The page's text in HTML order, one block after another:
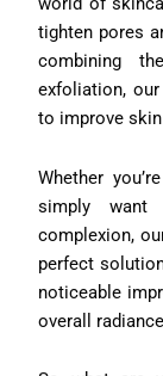
tighten pores
combining
exfoliation,
to improve
Whether
simply want
complexion,
perfect
noticeable
overall